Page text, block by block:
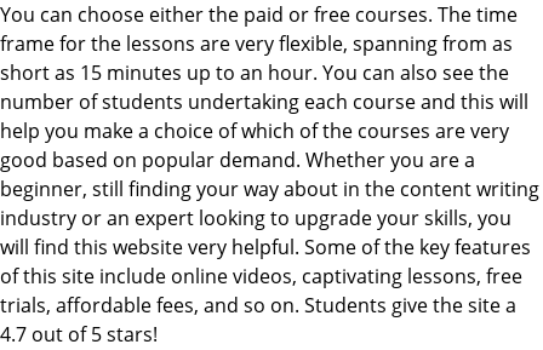
You can choose either the paid or free courses. The time
frame for the lessons are very flexible, spanning from as
short as 15 minutes up to an hour. You can also see the
number of students undertaking each course and this will
help you make a choice of which of the courses are very
good based on popular demand. Whether you are a
beginner, still finding your way about in the content writing
industry or an expert looking to upgrade your skills, you
will find this website very helpful. Some of the key features
of this site include online videos, captivating lessons, free
trials, affordable fees, and so on. Students give the site a
4.7 out of 5 stars!